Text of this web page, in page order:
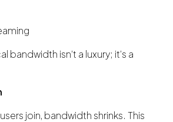
isn’t a luxury; it’s a
join, bandwidth shrinks. This